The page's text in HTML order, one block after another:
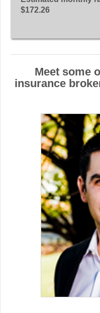
$172.26
Meet some
insurance